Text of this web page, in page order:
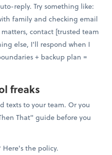
reply. Try something like:
family and checking email
contact [trusted team
else, I'll respond when I
+ backup plan =
freaks
texts to your team. Or you
That" guide before you
the policy.